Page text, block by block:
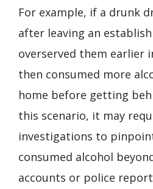
For example, if a drunk
after leaving an
overserved them earlier
then consumed more
home before getting
this scenario, it may
investigations to
consumed alcohol
accounts or police